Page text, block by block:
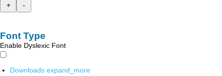
+
-
Font Type
Enable Dyslexic Font
Downloads expand_more